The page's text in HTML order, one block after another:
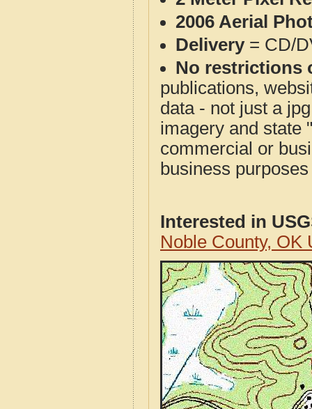
2006 Aerial
Delivery= CD/
No restrictions
publications,
data - not just a
imagery and state
commercial or
business
Interested in
Noble County, OK